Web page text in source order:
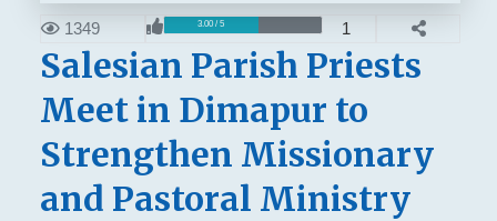
1349 3.00 / 5 1
Salesian Parish Priests
Meet in Dimapur to
Strengthen Missionary
and Pastoral Ministry